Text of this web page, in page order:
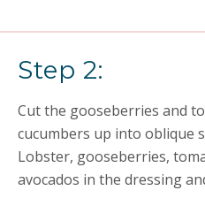
Step 2:
Cut the gooseberries and
cucumbers up into oblique
Lobster, gooseberries,
avocados in the dressing